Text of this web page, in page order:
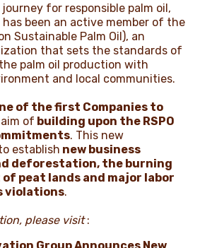
for responsible palm oil,
has been an active member of the
Sustainable Palm Oil), an
that sets the standards of
palm oil production with
and local communities.
of the first Companies to
of building upon the RSPO
. This new
establish new business
deforestation, the burning
peat lands and major labor
violations.
please visit: